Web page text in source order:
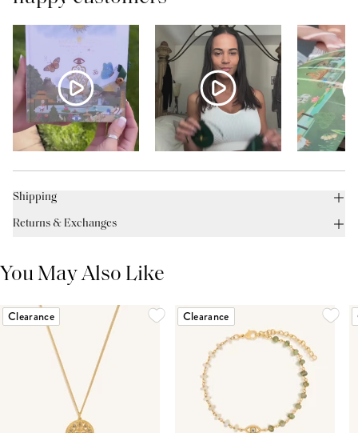
Shipping
Returns & Exchanges
You May Also Like
Clearance Clearance